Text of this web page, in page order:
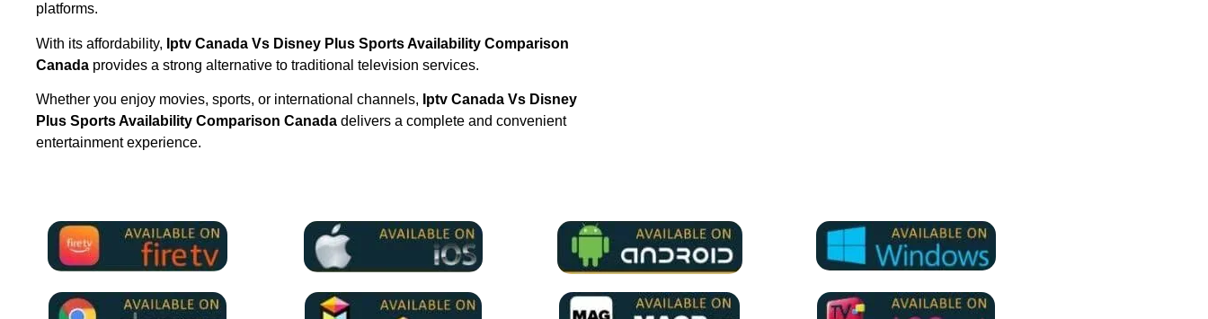
platforms.
With its affordability, Iptv Canada Vs Disney Plus Sports Availability Comparison
Canada provides a strong alternative to traditional television services.
Whether you enjoy movies, sports, or international channels, Iptv Canada Vs Disney
Plus Sports Availability Comparison Canada delivers a complete and convenient
entertainment experience.